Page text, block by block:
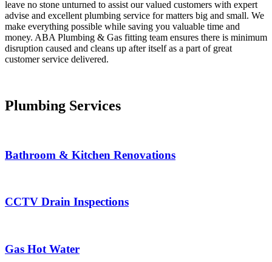
leave no stone unturned to assist our valued customers with expert
advise and excellent plumbing service for matters big and small. We
make everything possible while saving you valuable time and
money. ABA Plumbing & Gas fitting team ensures there is minimum
disruption caused and cleans up after itself as a part of great
customer service delivered.
Plumbing Services
Bathroom & Kitchen Renovations
CCTV Drain Inspections
Gas Hot Water